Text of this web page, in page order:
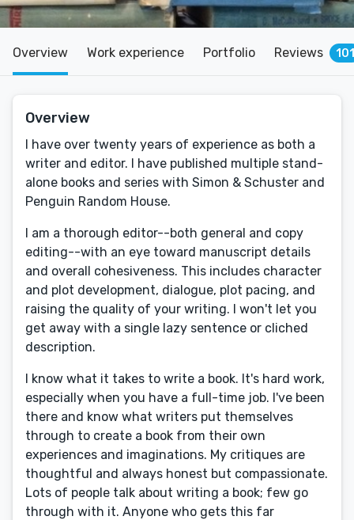
Overview Work experience Portfolio Reviews 101
Overview
I have over twenty years of experience as both a
writer and editor. I have published multiple stand-
alone books and series with Simon & Schuster and
Penguin Random House.
I am a thorough editor--both general and copy
editing--with an eye toward manuscript details
and overall cohesiveness. This includes character
and plot development, dialogue, plot pacing, and
raising the quality of your writing. I won't let you
get away with a single lazy sentence or cliched
description.
I know what it takes to write a book. It's hard work,
especially when you have a full-time job. I've been
there and know what writers put themselves
through to create a book from their own
experiences and imaginations. My critiques are
thoughtful and always honest but compassionate.
Lots of people talk about writing a book; few go
through with it. Anyone who gets this far